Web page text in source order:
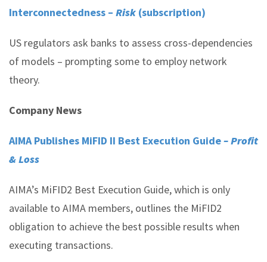
Interconnectedness – Risk (subscription)
US regulators ask banks to assess cross-dependencies
of models – prompting some to employ network
theory.
Company News
AIMA Publishes MiFID II Best Execution Guide– Profit
& Loss
AIMA’s MiFID2 Best Execution Guide, which is only
available to AIMA members, outlines the MiFID2
obligation to achieve the best possible results when
executing transactions.